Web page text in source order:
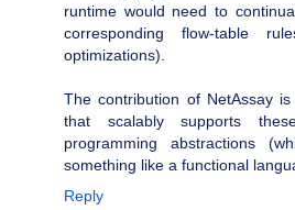
runtime would need to
corresponding flow-table
optimizations).
The contribution of NetAssay
that scalably supports
programming abstractions
something like a functional
Reply